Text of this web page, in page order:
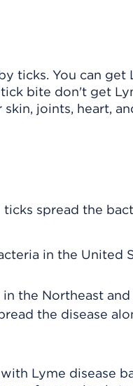
ticks. You can
bite don't get
joints, heart,
spread the
in the United
in the Northeast
the disease
Lyme disease